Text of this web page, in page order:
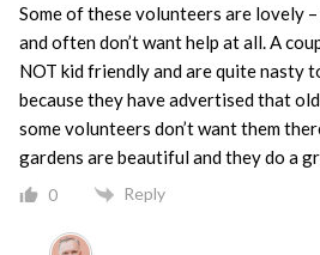
Some of these volunteers are lovely
and often don’t want help at all. A
NOT kid friendly and are quite nasty
because they have advertised that
some volunteers don’t want them
gardens are beautiful and they do a
0 Reply